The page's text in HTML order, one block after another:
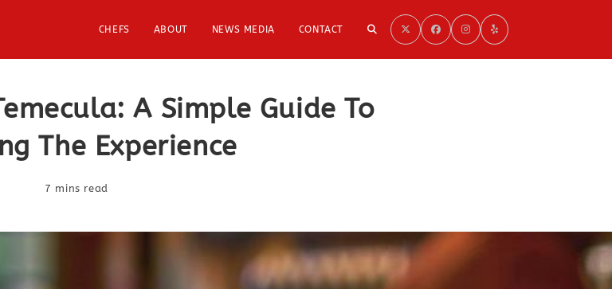
CHEFS ABOUT NEWS MEDIA CONTACT TOGGLE
A Simple Guide To
The Experience
7 mins read